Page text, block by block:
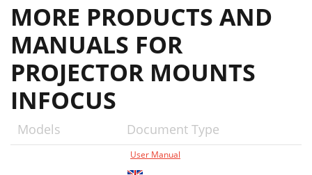
MORE PRODUCTS AND
MANUALS FOR
PROJECTOR MOUNTS
INFOCUS
Models Document Type
User Manual